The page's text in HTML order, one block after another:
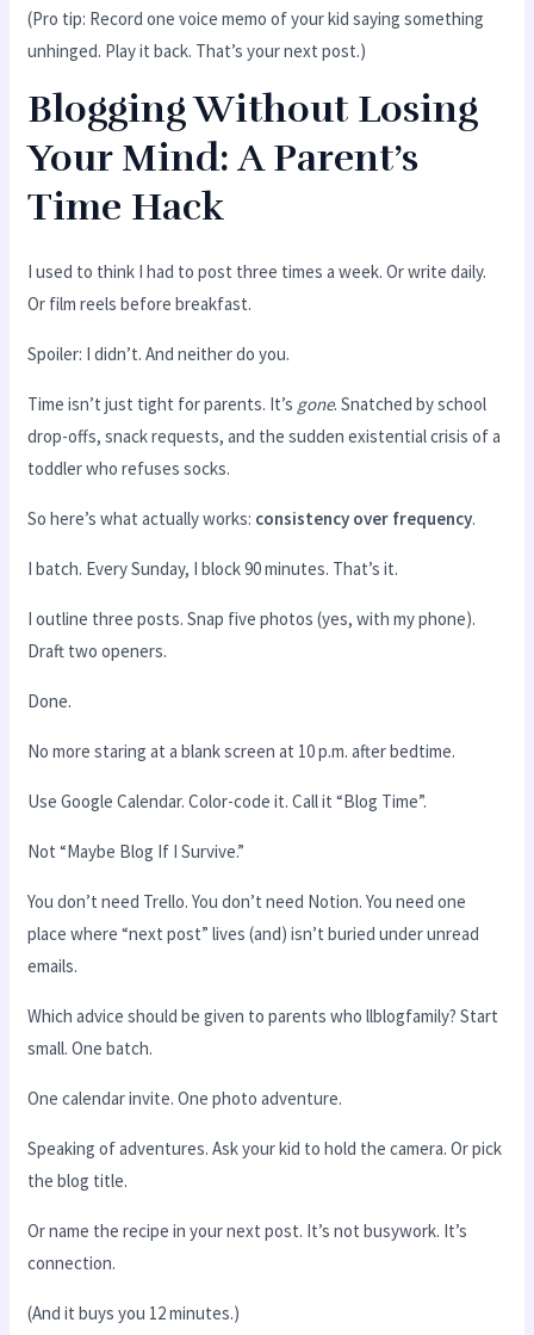
(Pro tip: Record one voice memo of your kid saying something
unhinged. Play it back. That’s your next post.)
Blogging Without Losing
Your Mind: A Parent’s
Time Hack
I used to think I had to post three times a week. Or write daily.
Or film reels before breakfast.
Spoiler: I didn’t. And neither do you.
Time isn’t just tight for parents. It’s gone. Snatched by school
drop-offs, snack requests, and the sudden existential crisis of a
toddler who refuses socks.
So here’s what actually works: consistency over frequency.
I batch. Every Sunday, I block 90 minutes. That’s it.
I outline three posts. Snap five photos (yes, with my phone).
Draft two openers.
Done.
No more staring at a blank screen at 10 p.m. after bedtime.
Use Google Calendar. Color-code it. Call it “Blog Time”.
Not “Maybe Blog If I Survive.”
You don’t need Trello. You don’t need Notion. You need one
place where “next post” lives (and) isn’t buried under unread
emails.
Which advice should be given to parents who llblogfamily? Start
small. One batch.
One calendar invite. One photo adventure.
Speaking of adventures. Ask your kid to hold the camera. Or pick
the blog title.
Or name the recipe in your next post. It’s not busywork. It’s
connection.
(And it buys you 12 minutes.)